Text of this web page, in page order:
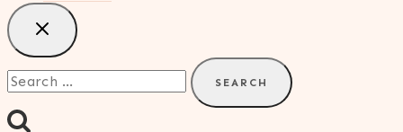
Search
for: